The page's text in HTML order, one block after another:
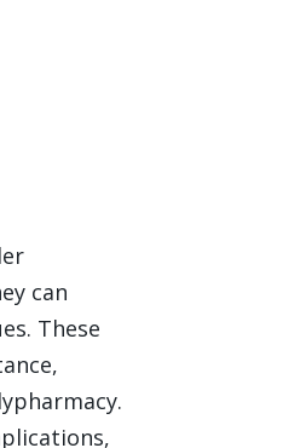
can
These